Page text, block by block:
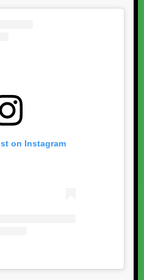
on Instagram